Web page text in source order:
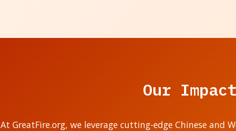
Our Impact
At GreatFire.org, we leverage cutting-edge Chinese and